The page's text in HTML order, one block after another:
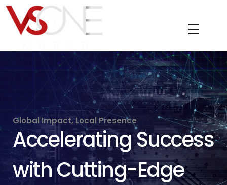
VS ONE WORLD
Global Impact, Local Presence
Accelerating Success
with Cutting-Edge